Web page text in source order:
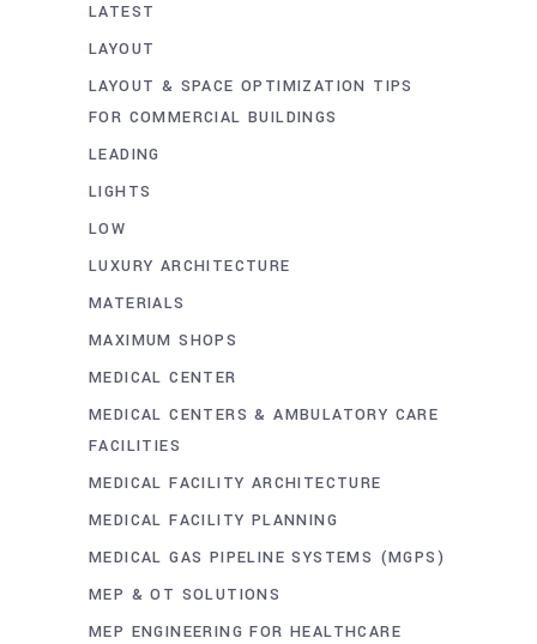
LATEST
LAYOUT
LAYOUT & SPACE OPTIMIZATION TIPS
FOR COMMERCIAL BUILDINGS
LEADING
LIGHTS
LOW
LUXURY ARCHITECTURE
MATERIALS
MAXIMUM SHOPS
MEDICAL CENTER
MEDICAL CENTERS & AMBULATORY CARE
FACILITIES
MEDICAL FACILITY ARCHITECTURE
MEDICAL FACILITY PLANNING
MEDICAL GAS PIPELINE SYSTEMS (MGPS)
MEP & OT SOLUTIONS
MEP ENGINEERING FOR HEALTHCARE